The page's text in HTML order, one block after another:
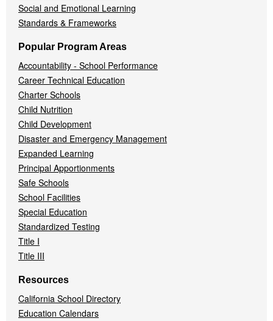
Social and Emotional Learning
Standards & Frameworks
Popular Program Areas
Accountability - School Performance
Career Technical Education
Charter Schools
Child Nutrition
Child Development
Disaster and Emergency Management
Expanded Learning
Principal Apportionments
Safe Schools
School Facilities
Special Education
Standardized Testing
Title I
Title III
Resources
California School Directory
Education Calendars